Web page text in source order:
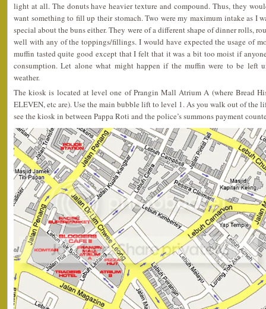
light at all. The donuts have heavier texture and compound. Thus, they
want something to fill up their stomach. Two were my maximum intake as I
special about the buns either. They were of a different shape of dinner rolls,
well with any of the toppings/fillings. I would have expected the usage of
muffin tasted quite good except that I felt that it was a bit too moist if
consumption. Let alone what might happen if the muffin were to be left
weather.
The kiosk is located at level one of Prangin Mall Atrium A (where Bread
ELEVEN, etc are). Use the main bubble lift to level 1. As you walk out of the
see the kiosk in between Pappa Roti and the police’s summons payment